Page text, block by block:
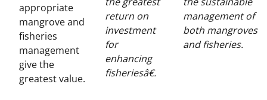
appropriate
mangrove and
fisheries
management
give the
greatest value.
return on
investment
for
enhancing
fisheriesâ€.
management of
both mangroves
and fisheries.